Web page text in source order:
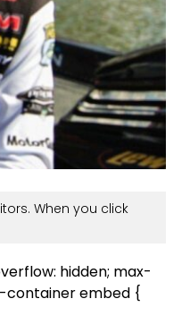
When you click
hidden; max-
container embed {